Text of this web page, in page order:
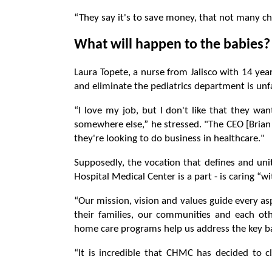
“They say it's to save money, that not many
What will happen to the babies?
Laura Topete, a nurse from Jalisco with 14
and eliminate the pediatrics department is
“I love my job, but I don't like that they
somewhere else,” he stressed. "The CEO
they're looking to do business in healthcare."
Supposedly, the vocation that defines and
Hospital Medical Center is a part - is caring
“Our mission, vision and values ​​guide every
their families, our communities and each
home care programs help us address the key
“It is incredible that CHMC has decided to